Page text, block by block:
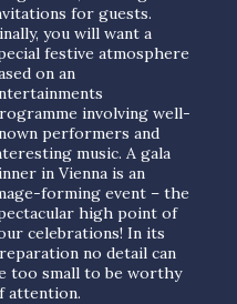
for guests.
you will want a
festive atmosphere
on an
involving well-
performers and
music. A gala
in Vienna is an
forming event – the
high point of
celebrations! In its
no detail can
too small to be worthy
attention.